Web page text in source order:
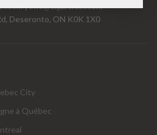
|info@cigarchief.com
Deseronto, ON K0K 1X0
City
à Québec